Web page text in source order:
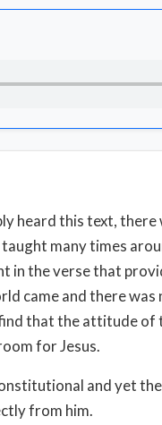
heard this text,
many times
in the verse that
came and there
that the attitude of
for Jesus.
and yet
from him.